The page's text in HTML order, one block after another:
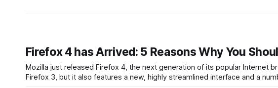
Firefox 4 has Arrived: 5 Reasons Why You
Mozilla just released Firefox 4, the next generation of its popular Internet
Firefox 3, but it also features a new, highly streamlined interface and a